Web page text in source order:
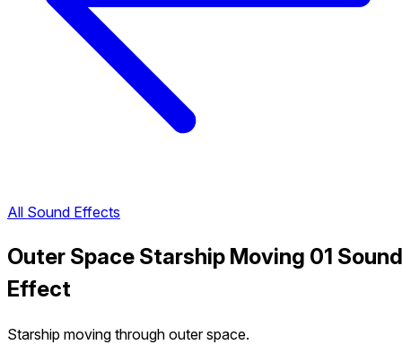
All Sound Effects
Outer Space Starship Moving 01 Sound
Effect
Starship moving through outer space.